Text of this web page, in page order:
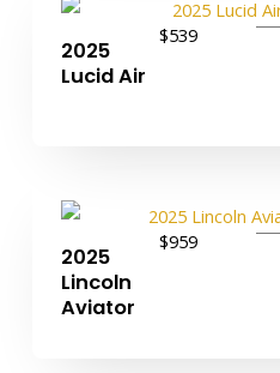
2025
Lucid Air
$539
2025
Lincoln
Aviator
$959